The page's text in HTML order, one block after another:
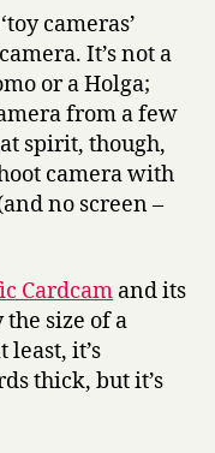
camera:
Cardcam
cameras’
It’s not a
or a Holga;
from a few
spirit, though,
camera with
no screen –
Cardcam and its
size of a
it’s
thick, but it’s